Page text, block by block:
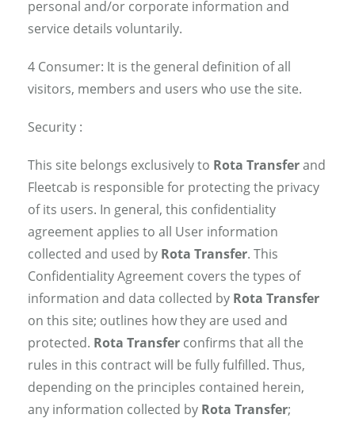
personal and/or corporate information and
service details voluntarily.
4 Consumer: It is the general definition of all
visitors, members and users who use the site.
Security :
This site belongs exclusively to Rota Transferand
Fleetcab is responsible for protecting the privacy
of its users. In general, this confidentiality
agreement applies to all User information
collected and used by Rota Transfer. This
Confidentiality Agreement covers the types of
information and data collected by Rota Transfer
on this site; outlines how they are used and
protected. Rota Transfer confirms that all the
rules in this contract will be fully fulfilled. Thus,
depending on the principles contained herein,
any information collected by Rota Transfer;